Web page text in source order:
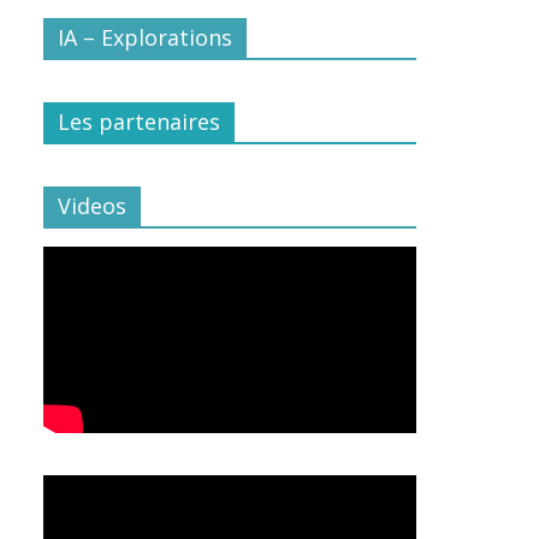
IA – Explorations
Les partenaires
Videos